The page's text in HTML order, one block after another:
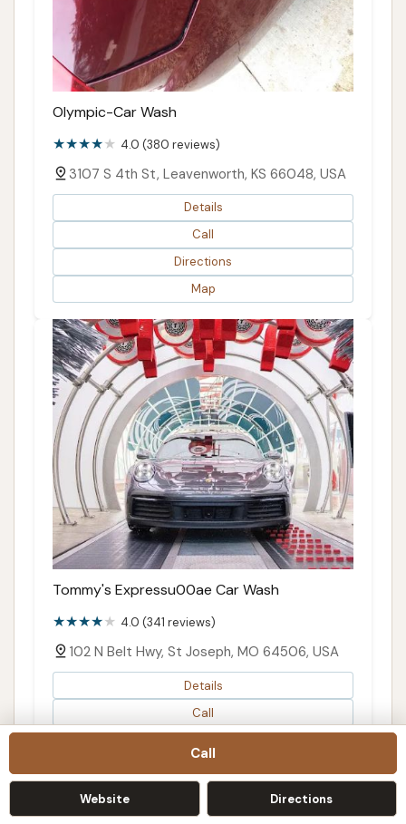
Call
Website Directions
Olympic-Car Wash
4.0 (380 reviews)
3107 S 4th St, Leavenworth, KS 66048, USA
Details
Call
Directions
Map
Tommy's Expressu00ae Car Wash
4.0 (341 reviews)
102 N Belt Hwy, St Joseph, MO 64506, USA
Details
Call